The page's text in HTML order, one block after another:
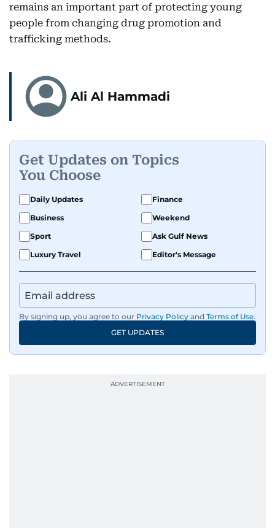
remains an important part of protecting young
people from changing drug promotion and
trafficking methods.
Ali Al Hammadi
Get Updates on Topics
You Choose
Daily Updates
Finance
Business
Weekend
Sport
Ask Gulf News
Luxury Travel
Editor's Message
By signing up, you agree to our Privacy Policy and Terms of Use.
GET UPDATES